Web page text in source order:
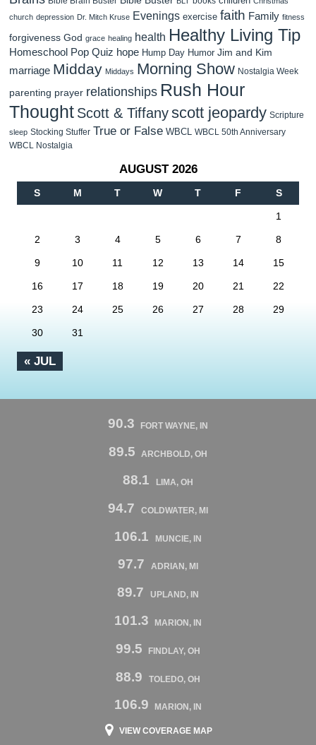
church depression Dr. Mitch Kruse Evenings exercise faith Family fitness
forgiveness God grace healing health Healthy Living Tip
Homeschool Pop Quiz hope Hump Day Humor Jim and Kim
marriage Midday Middays Morning Show Nostalgia Week
parenting prayer relationships Rush Hour
Thought Scott & Tiffanyscott jeopardy Scripture
sleep Stocking Stuffer True or False WBCL WBCL 50th Anniversary
WBCL Nostalgia
AUGUST 2026
S M T W T F S
« JUL
1
2 3 4 5 6 7 8
9 10 11 12 13 14 15
16 17 18 19 20 21 22
23 24 25 26 27 28 29
30 31
90.3 FORT WAYNE, IN
89.5 ARCHBOLD, OH
88.1 LIMA, OH
94.7 COLDWATER, MI
106.1 MUNCIE, IN
97.7 ADRIAN, MI
89.7 UPLAND, IN
101.3 MARION, IN
99.5 FINDLAY, OH
88.9 TOLEDO, OH
106.9 MARION, IN
VIEW COVERAGE MAP